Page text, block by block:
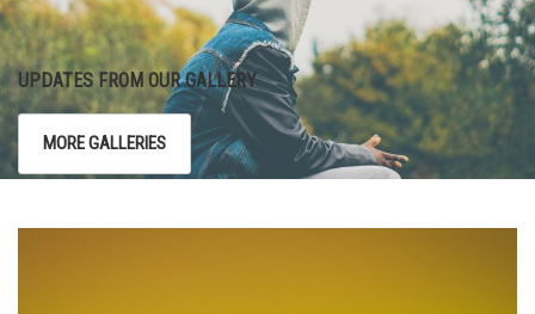
UPDATES FROM OUR GALLERY
MORE GALLERIES